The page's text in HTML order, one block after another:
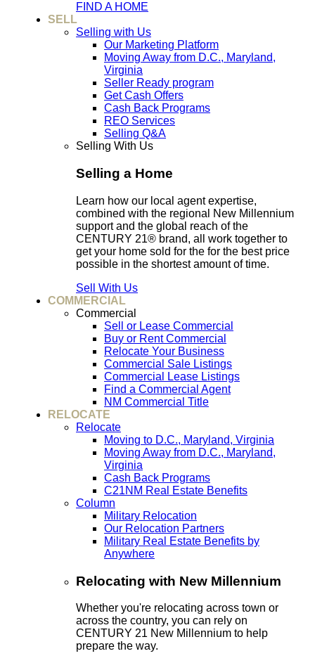
FIND A HOME
SELL
Selling with Us
Our Marketing Platform
Moving Away from D.C., Maryland,
Virginia
Seller Ready program
Get Cash Offers
Cash Back Programs
REO Services
Selling Q&A
Selling With Us
Selling a Home
Learn how our local agent expertise,
combined with the regional New Millennium
support and the global reach of the
CENTURY 21® brand, all work together to
get your home sold for the for the best price
possible in the shortest amount of time.
Sell With Us
COMMERCIAL
Commercial
Sell or Lease Commercial
Buy or Rent Commercial
Relocate Your Business
Commercial Sale Listings
Commercial Lease Listings
Find a Commercial Agent
NM Commercial Title
RELOCATE
Relocate
Moving to D.C., Maryland, Virginia
Moving Away from D.C., Maryland,
Virginia
Cash Back Programs
C21NM Real Estate Benefits
Column
Military Relocation
Our Relocation Partners
Military Real Estate Benefits by
Anywhere
Relocating with New Millennium
Whether you're relocating across town or
across the country, you can rely on
CENTURY 21 New Millennium to help
prepare the way.